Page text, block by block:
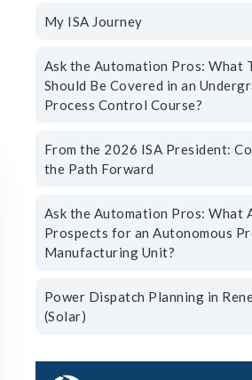
My ISA Journey
Ask the Automation Pros: What
Should Be Covered in an
Process Control Course?
From the 2026 ISA President:
the Path Forward
Ask the Automation Pros: What
Prospects for an Autonomous
Manufacturing Unit?
Power Dispatch Planning in
(Solar)